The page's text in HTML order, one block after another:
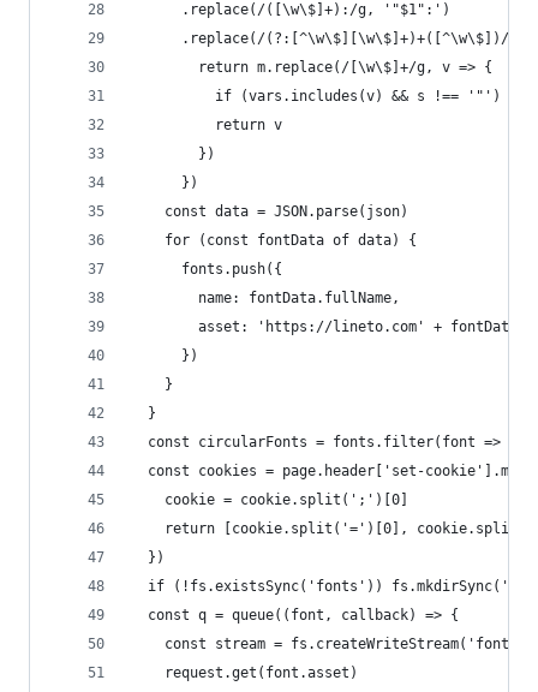
      .replace(/([\w\$]+):/g, '"$1":')
.replace(/(?:[^\w\$][\w\$]+)+([^\w\$])/
        return m.replace(/[\w\$]+/g, v => {
if (vars.includes(v) && s !== '"')
          return v
        })
      })
    const data = JSON.parse(json)
    for (const fontData of data) {
      fonts.push({
        name: fontData.fullName,
asset: 'https://lineto.com' +
      })
    }
  }
const circularFonts = fonts.filter(font =>
const cookies = page.header['set-
    cookie = cookie.split(';')[0]
return [cookie.split('=')[0],
  })
if (!fs.existsSync('fonts'))
  const q = queue((font, callback) => {
const stream =
    request.get(font.asset)